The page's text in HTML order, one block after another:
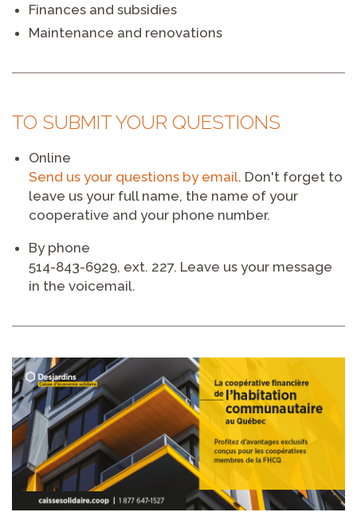
Finances and subsidies
Maintenance and renovations
TO SUBMIT YOUR QUESTIONS
Online
Send us your questions by email. Don't forget to
leave us your full name, the name of your
cooperative and your phone number.
By phone
514-843-6929, ext. 227. Leave us your message
in the voicemail.